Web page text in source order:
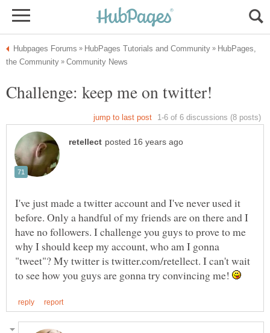
HubPages,
I've just made a twitter account and I've never used it
before. Only a handful of my friends are on there and I
have no followers. I challenge you guys to prove to me
why I should keep my account, who am I gonna
"tweet"? My twitter is twitter.com/retellect. I can't wait
to see how you guys are gonna try convincing me!